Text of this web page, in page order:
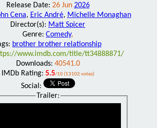
Release Date: 26 Jun 2026
Cena, Eric André, Michelle Monaghan
Director(s): Matt Spicer
Genre: Comedy,
brother brother relationship
www.imdb.com/title/tt34888871/
Downloads: 40541.0
IMDb Rating: 5.5/10 (13102 votes)
Social:
Trailer: